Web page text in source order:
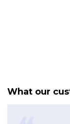
What our